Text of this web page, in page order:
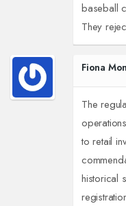
baseball
They
Fiona
The
to retail
historical